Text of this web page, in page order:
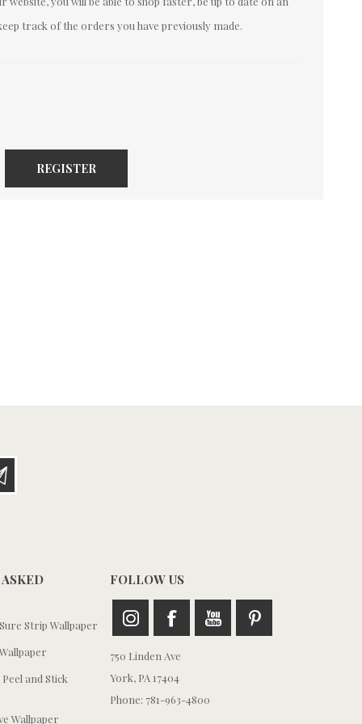
track of the orders you have previously made.
REGISTER
Strip Wallpaper
and Stick
Wallpaper
FOLLOW US
750 Linden Ave
York, PA 17404
Phone: 781-963-4800